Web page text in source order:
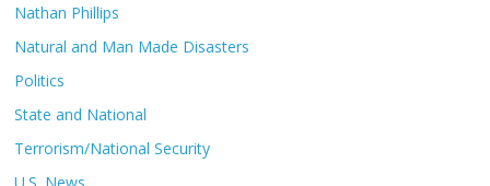
Nathan Phillips
Natural and Man Made Disasters
Politics
State and National
Terrorism/National Security